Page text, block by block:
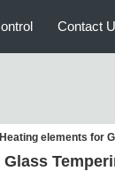
Contact
Heating elements for